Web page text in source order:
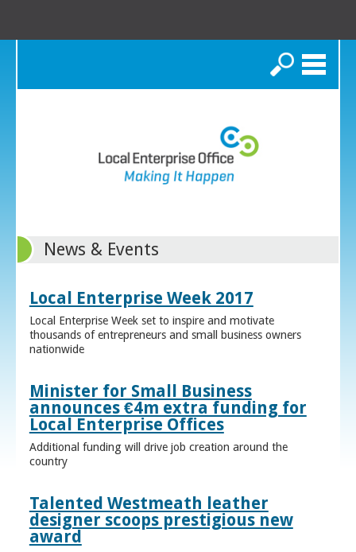
Search
News & Events
Local Enterprise Week 2017
Local Enterprise Week set to inspire and motivate
thousands of entrepreneurs and small business owners
nationwide
Minister for Small Business
announces €4m extra funding for
Local Enterprise Offices
Additional funding will drive job creation around the
country
Talented Westmeath leather
designer scoops prestigious new
award